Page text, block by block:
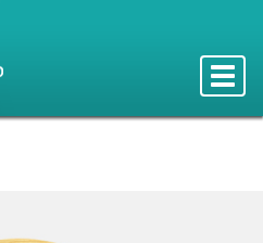
Toggle